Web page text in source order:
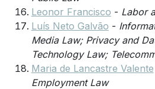
Leonor Francisco - Labor
Luís Neto Galvão -
Media Law; Privacy and
Technology Law;
Maria de Lancastre Valente
Employment Law